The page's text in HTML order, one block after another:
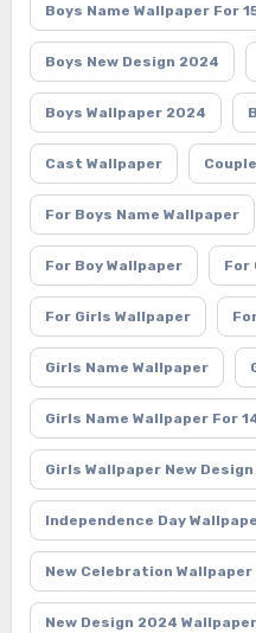
Boys Name Wallpaper For
Boys New Design 2024
Boys Wallpaper 2024
Cast Wallpaper
For Boys Name Wallpaper
For Boy Wallpaper For
For Girls Wallpaper
Girls Name Wallpaper
Girls Name Wallpaper For
Girls Wallpaper New Design
Independence Day
New Celebration Wallpaper
New Design 2024 Wallpaper